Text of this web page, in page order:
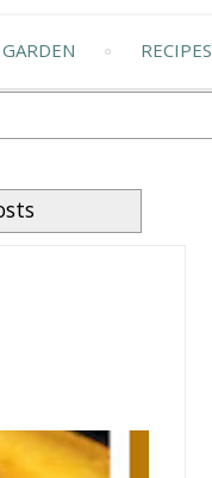
GARDEN RECIPES